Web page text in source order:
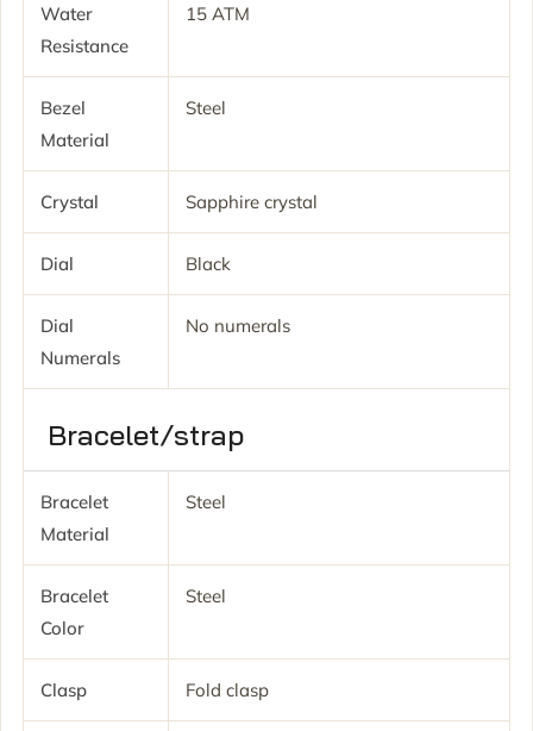
Water
Resistance
15 ATM
Bezel
Material
Steel
Crystal Sapphire crystal
Dial Black
Dial
Numerals
No numerals
Bracelet/strap
Bracelet
Material
Steel
Bracelet
Color
Steel
Clasp Fold clasp